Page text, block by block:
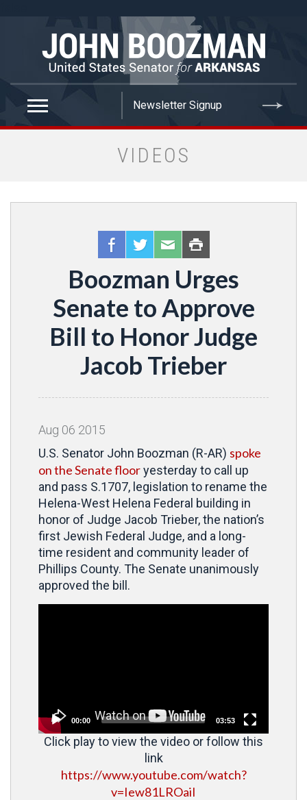
VIDEOS
Boozman Urges
Senate to Approve
Bill to Honor Judge
Jacob Trieber
Aug 06 2015
U.S. Senator John Boozman (R-AR) spoke
on the Senate flooryesterday to call up
and pass S.1707, legislation to rename the
Helena-West Helena Federal building in
honor of Judge Jacob Trieber, the nation’s
first Jewish Federal Judge, and a long-
time resident and community leader of
Phillips County. The Senate unanimously
approved the bill.
00:00 03:53
Click play to view the video or follow this
link
https://www.youtube.com/watch?
v=Iew81LROaiI